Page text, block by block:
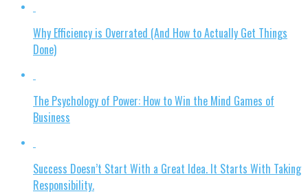
Why Efficiency is Overrated (And How to Actually Get Things
Done)
The Psychology of Power: How to Win the Mind Games of
Business
Success Doesn’t Start With a Great Idea. It Starts With Taking
Responsibility.